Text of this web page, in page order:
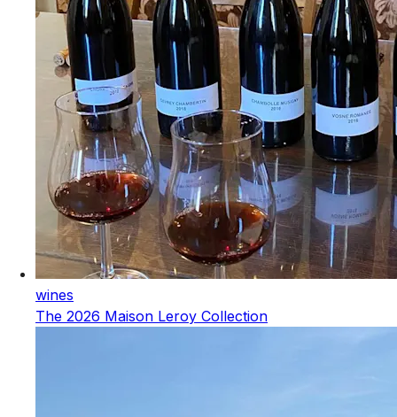
wines
The 2026 Maison Leroy Collection